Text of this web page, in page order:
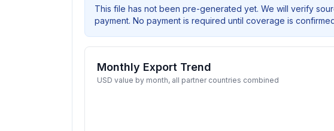
This file has not been pre-generated yet. We will verify
payment. No payment is required until coverage is
Monthly Export Trend
USD value by month, all partner countries combined